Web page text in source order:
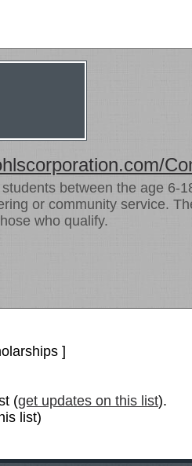
between the age 6-
or community service.
who qualify.
]
(get updates on this list).
list)